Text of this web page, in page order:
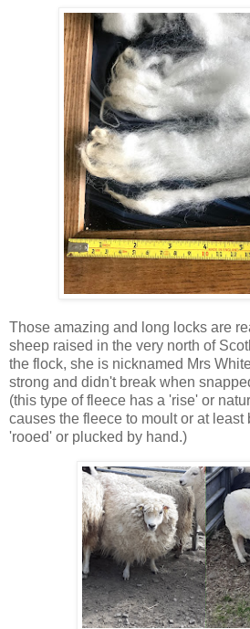
Those amazing and long locks are
sheep raised in the very north of
the flock, she is nicknamed Mrs
strong and didn't break when
(this type of fleece has a 'rise' or
causes the fleece to moult or at least
'rooed' or plucked by hand.)